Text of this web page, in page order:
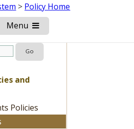
> Policy Home
Menu Open
Mobile
Menu
and
Policies